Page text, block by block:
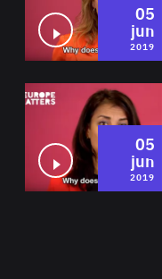
05
jun
2019
05
jun
2019